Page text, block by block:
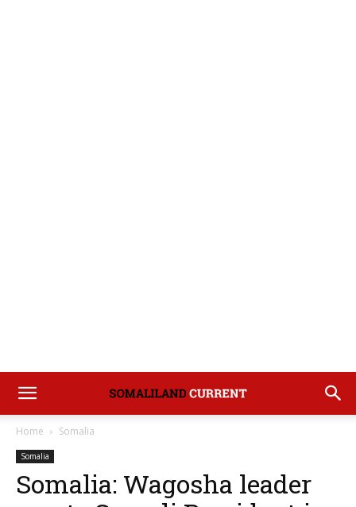
Home Somalia
Somalia
Somalia: Wagosha leader